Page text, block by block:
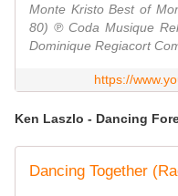
Monte Kristo Best of
80) ℗ Coda Musique
Dominique Regiacort
https://
Ken Laszlo - Dancing
Dancing Together